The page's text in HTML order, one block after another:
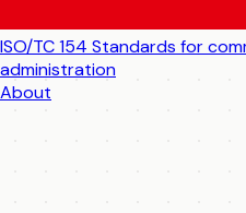
ISO/TC 154 Standards for
administration
About